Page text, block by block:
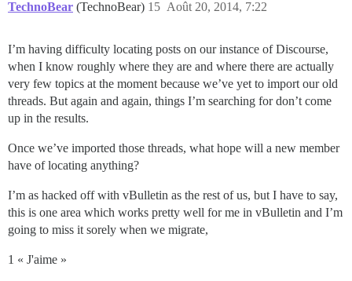
TechnoBear (TechnoBear) Août 20, 2014, 7:22
15
I’m having difficulty locating posts on our instance of Discourse,
when I know roughly where they are and where there are actually
very few topics at the moment because we’ve yet to import our old
threads. But again and again, things I’m searching for don’t come
up in the results.
Once we’ve imported those threads, what hope will a new member
have of locating anything?
I’m as hacked off with vBulletin as the rest of us, but I have to say,
this is one area which works pretty well for me in vBulletin and I’m
going to miss it sorely when we migrate,
1 « J'aime »